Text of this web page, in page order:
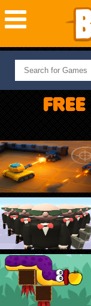
NEW GAMES
MOST PLAYED
PUZZLE
ADVENTURE
SKILL
SPORTS